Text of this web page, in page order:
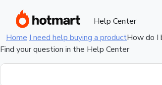
Help Center
Home I need help buying a productHow do I
Find your question in the Help Center